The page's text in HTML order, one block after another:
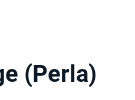
(Perla)